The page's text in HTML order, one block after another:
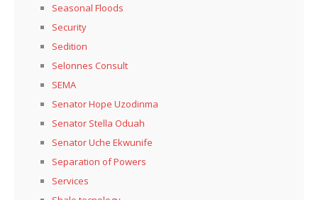
Seasonal Floods
Security
Sedition
Selonnes Consult
SEMA
Senator Hope Uzodinma
Senator Stella Oduah
Senator Uche Ekwunife
Separation of Powers
Services